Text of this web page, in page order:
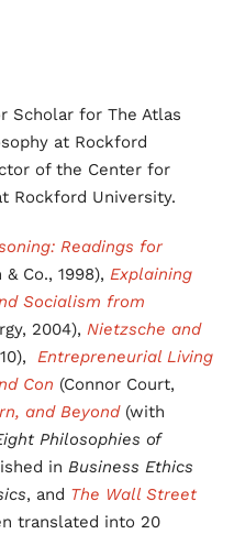
Scholar for The Atlas
at Rockford
of the Center for
Rockford University.
Readings for
Co., 1998), Explaining
Socialism from
2004), Nietzsche and
Entrepreneurial Living
Con (Connor Court,
and Beyond(with
Philosophies of
in Business Ethics
, and The Wall Street
translated into 20